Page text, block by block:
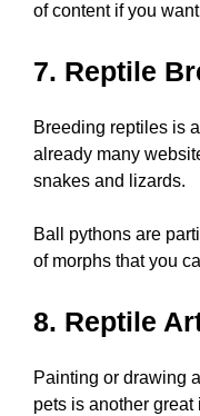
of content if you
7. Reptile
Breeding reptiles is
already many
snakes and lizards.
Ball pythons are
of morphs that you
8. Reptile
Painting or drawing
pets is another